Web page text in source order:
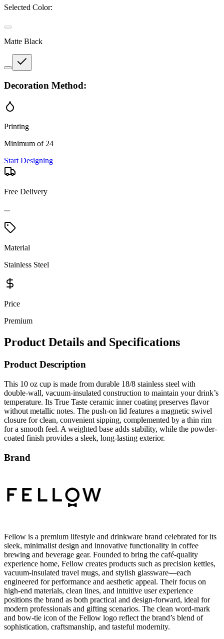
Selected Color:
Matte Black
Decoration Method:
Printing
Minimum of 24
Start Designing
Free Delivery
...
Material
Stainless Steel
Price
Premium
Product Details and Specifications
Product Description
This 10 oz cup is made from durable 18/8 stainless steel with
double-wall, vacuum-insulated construction to maintain your drink’s
temperature. Its True Taste ceramic inner coating preserves flavor
without metallic notes. The push-on lid features a magnetic swivel
closure for clean, convenient sipping, complemented by a thin rim
for a smooth feel. A weighted base adds stability, while the powder-
coated finish provides a sleek, long-lasting exterior.
Brand
Fellow is a premium lifestyle and drinkware brand celebrated for its
sleek, minimalist design and innovative functionality in coffee
brewing and beverage gear. Founded to bring the café-quality
experience home, Fellow creates products such as precision kettles,
vacuum-insulated travel mugs, and stylish glassware—each
engineered for performance and aesthetic appeal. Their focus on
high-end materials, clean lines, and intuitive user experience
positions the brand as both practical and design-forward, ideal for
modern professionals and gifting scenarios. The clean word-mark
and bow-tie icon of the Fellow logo reflect the brand’s blend of
sophistication, craftsmanship, and tasteful modernity.